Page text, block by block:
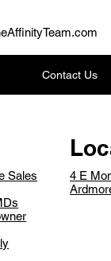
Contact Us
Sales
4 E